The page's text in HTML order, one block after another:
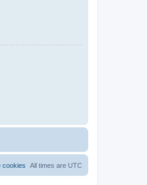
All times are UTC
cookies